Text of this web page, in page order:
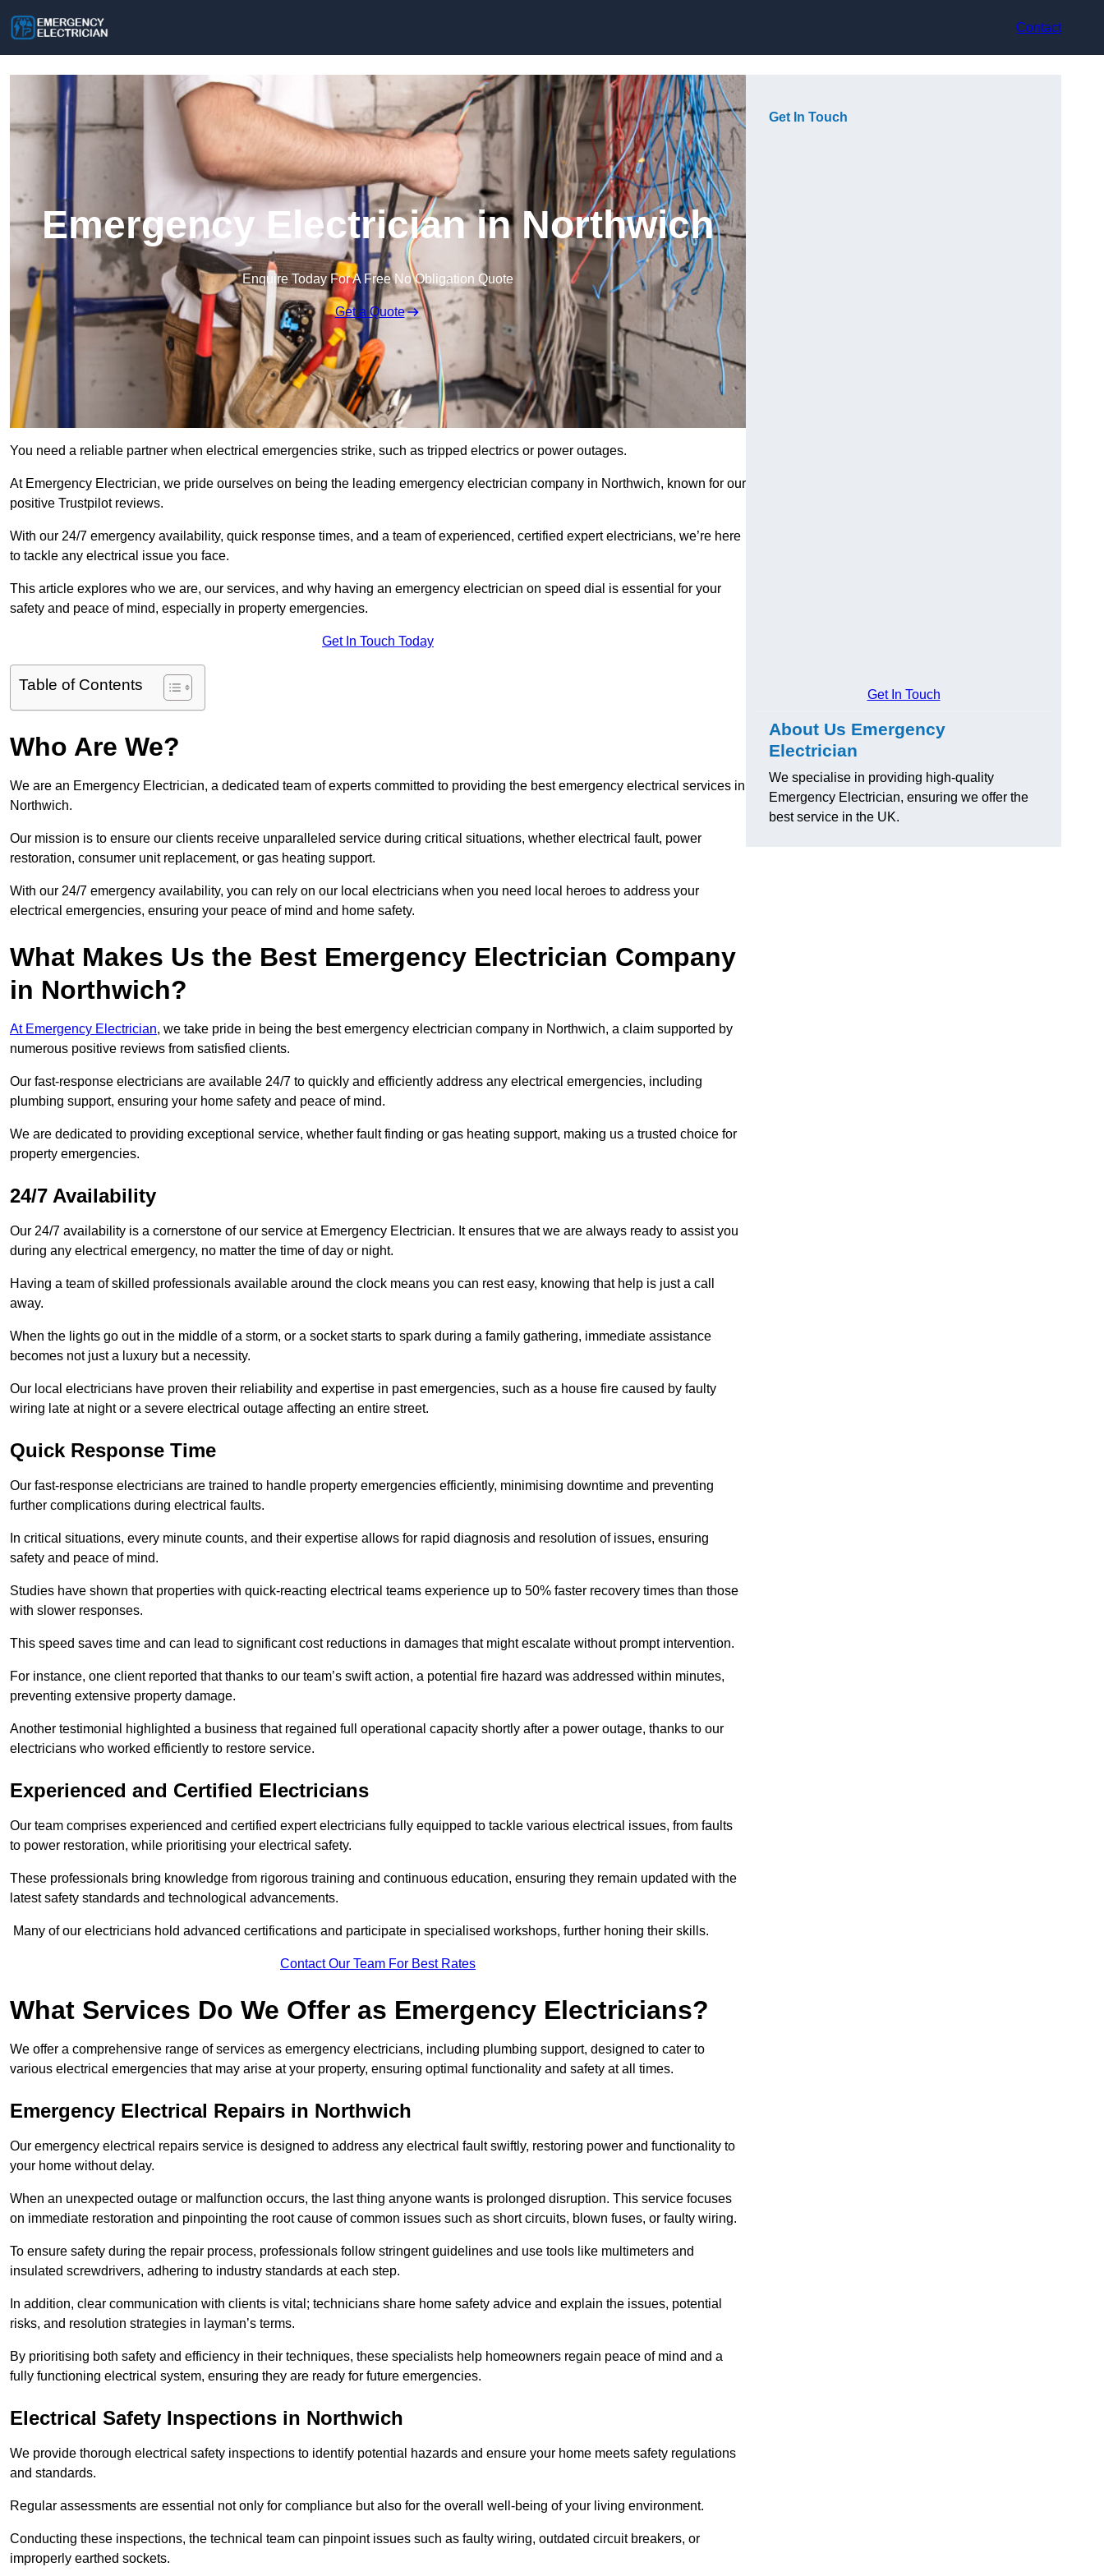
Contact
Emergency Electrician in Northwich
Enquire Today For A Free No Obligation Quote
Get a Quote
You need a reliable partner when electrical emergencies strike, such as tripped electrics or power outages.
At Emergency Electrician, we pride ourselves on being the leading emergency electrician company in Northwich, known for our
positive Trustpilot reviews.
With our 24/7 emergency availability, quick response times, and a team of experienced, certified expert electricians, we’re here
to tackle any electrical issue you face.
This article explores who we are, our services, and why having an emergency electrician on speed dial is essential for your
safety and peace of mind, especially in property emergencies.
Get In Touch Today
Table of Contents
Who Are We?
We are an Emergency Electrician, a dedicated team of experts committed to providing the best emergency electrical services in
Northwich.
Our mission is to ensure our clients receive unparalleled service during critical situations, whether electrical fault, power
restoration, consumer unit replacement, or gas heating support.
With our 24/7 emergency availability, you can rely on our local electricians when you need local heroes to address your
electrical emergencies, ensuring your peace of mind and home safety.
What Makes Us the Best Emergency Electrician Company
in Northwich?
At Emergency Electrician, we take pride in being the best emergency electrician company in Northwich, a claim supported by
numerous positive reviews from satisfied clients.
Our fast-response electricians are available 24/7 to quickly and efficiently address any electrical emergencies, including
plumbing support, ensuring your home safety and peace of mind.
We are dedicated to providing exceptional service, whether fault finding or gas heating support, making us a trusted choice for
property emergencies.
24/7 Availability
Our 24/7 availability is a cornerstone of our service at Emergency Electrician. It ensures that we are always ready to assist you
during any electrical emergency, no matter the time of day or night.
Having a team of skilled professionals available around the clock means you can rest easy, knowing that help is just a call
away.
When the lights go out in the middle of a storm, or a socket starts to spark during a family gathering, immediate assistance
becomes not just a luxury but a necessity.
Our local electricians have proven their reliability and expertise in past emergencies, such as a house fire caused by faulty
wiring late at night or a severe electrical outage affecting an entire street.
Quick Response Time
Our fast-response electricians are trained to handle property emergencies efficiently, minimising downtime and preventing
further complications during electrical faults.
In critical situations, every minute counts, and their expertise allows for rapid diagnosis and resolution of issues, ensuring
safety and peace of mind.
Studies have shown that properties with quick-reacting electrical teams experience up to 50% faster recovery times than those
with slower responses.
This speed saves time and can lead to significant cost reductions in damages that might escalate without prompt intervention.
For instance, one client reported that thanks to our team’s swift action, a potential fire hazard was addressed within minutes,
preventing extensive property damage.
Another testimonial highlighted a business that regained full operational capacity shortly after a power outage, thanks to our
electricians who worked efficiently to restore service.
Experienced and Certified Electricians
Our team comprises experienced and certified expert electricians fully equipped to tackle various electrical issues, from faults
to power restoration, while prioritising your electrical safety.
These professionals bring knowledge from rigorous training and continuous education, ensuring they remain updated with the
latest safety standards and technological advancements.
Many of our electricians hold advanced certifications and participate in specialised workshops, further honing their skills.
Contact Our Team For Best Rates
What Services Do We Offer as Emergency Electricians?
We offer a comprehensive range of services as emergency electricians, including plumbing support, designed to cater to
various electrical emergencies that may arise at your property, ensuring optimal functionality and safety at all times.
Emergency Electrical Repairs in Northwich
Our emergency electrical repairs service is designed to address any electrical fault swiftly, restoring power and functionality to
your home without delay.
When an unexpected outage or malfunction occurs, the last thing anyone wants is prolonged disruption. This service focuses
on immediate restoration and pinpointing the root cause of common issues such as short circuits, blown fuses, or faulty wiring.
To ensure safety during the repair process, professionals follow stringent guidelines and use tools like multimeters and
insulated screwdrivers, adhering to industry standards at each step.
In addition, clear communication with clients is vital; technicians share home safety advice and explain the issues, potential
risks, and resolution strategies in layman’s terms.
By prioritising both safety and efficiency in their techniques, these specialists help homeowners regain peace of mind and a
fully functioning electrical system, ensuring they are ready for future emergencies.
Electrical Safety Inspections in Northwich
We provide thorough electrical safety inspections to identify potential hazards and ensure your home meets safety regulations
and standards.
Regular assessments are essential not only for compliance but also for the overall well-being of your living environment.
Conducting these inspections, the technical team can pinpoint issues such as faulty wiring, outdated circuit breakers, or
improperly earthed sockets.
Get In Touch
Get In Touch
About Us Emergency
Electrician
We specialise in providing high-quality
Emergency Electrician, ensuring we offer the
best service in the UK.